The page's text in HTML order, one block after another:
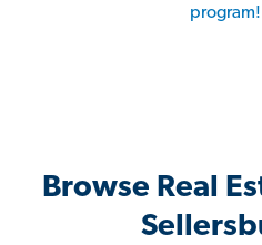
program!
Browse Real